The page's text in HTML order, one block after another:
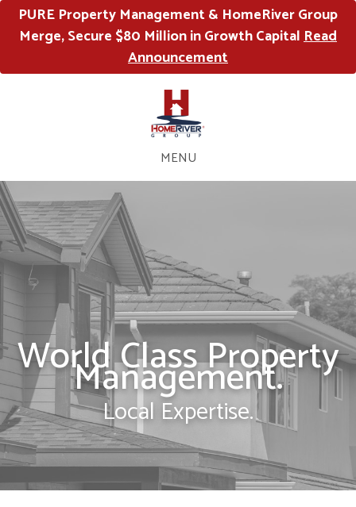
PURE Property Management & HomeRiver Group
Merge, Secure $80 Million in Growth CapitalRead
Announcement
MENU
World Class Property
Management.
Local Expertise.